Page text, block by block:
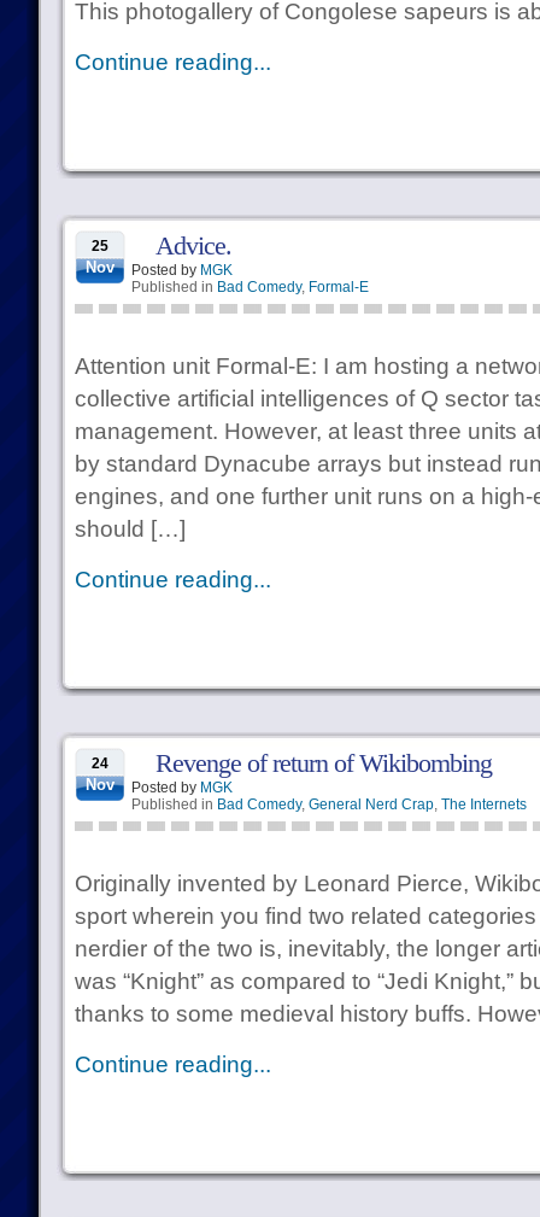
This photogallery of Congolese sapeurs is
Continue reading...
25
Nov
Advice.
Posted by MGK
Published in Bad Comedy, Formal-E
Attention unit Formal-E: I am hosting a
collective artificial intelligences of Q sector
management. However, at least three units
by standard Dynacube arrays but instead
engines, and one further unit runs on a
should […]
Continue reading...
24
Nov
Revenge of return of Wikibombing
Posted by MGK
Published in Bad Comedy, General Nerd Crap, The Internets
Originally invented by Leonard Pierce,
sport wherein you find two related
nerdier of the two is, inevitably, the longer
was “Knight” as compared to “Jedi Knight,”
thanks to some medieval history buffs.
Continue reading...